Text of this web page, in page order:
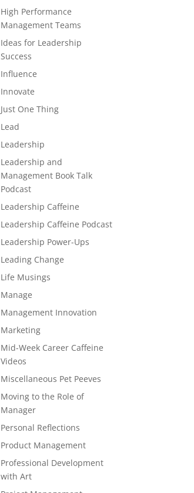
High Performance
Management Teams
Ideas for Leadership
Success
Influence
Innovate
Just One Thing
Lead
Leadership
Leadership and
Management Book Talk
Podcast
Leadership Caffeine
Leadership Caffeine Podcast
Leadership Power-Ups
Leading Change
Life Musings
Manage
Management Innovation
Marketing
Mid-Week Career Caffeine
Videos
Miscellaneous Pet Peeves
Moving to the Role of
Manager
Personal Reflections
Product Management
Professional Development
with Art